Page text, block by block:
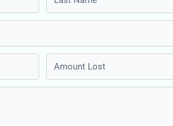
Amount Lost